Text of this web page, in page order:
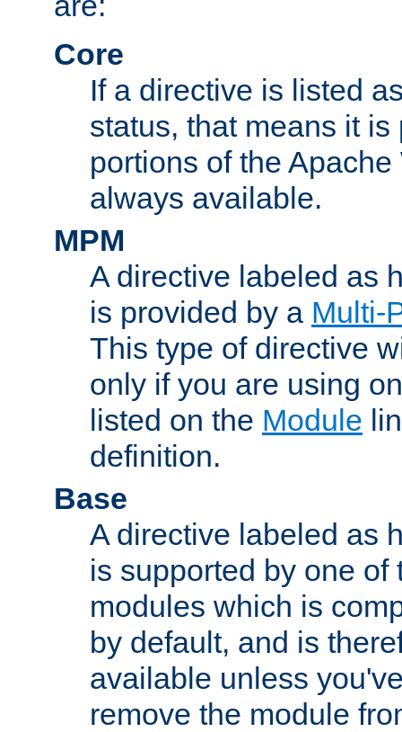
Core
If a directive is listed
status, that means it
portions of the
always available.
MPM
A directive labeled as
is provided by a Multi-
This type of directive
only if you are using
listed on the Module
definition.
Base
A directive labeled as
is supported by one of
modules which is
by default, and is
available unless
remove the module